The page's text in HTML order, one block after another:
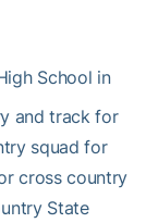
School in
and track for
squad for
cross country
State